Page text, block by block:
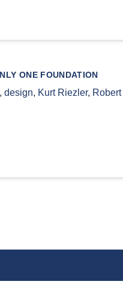
ONE FOUNDATION
, design, Kurt Riezler,